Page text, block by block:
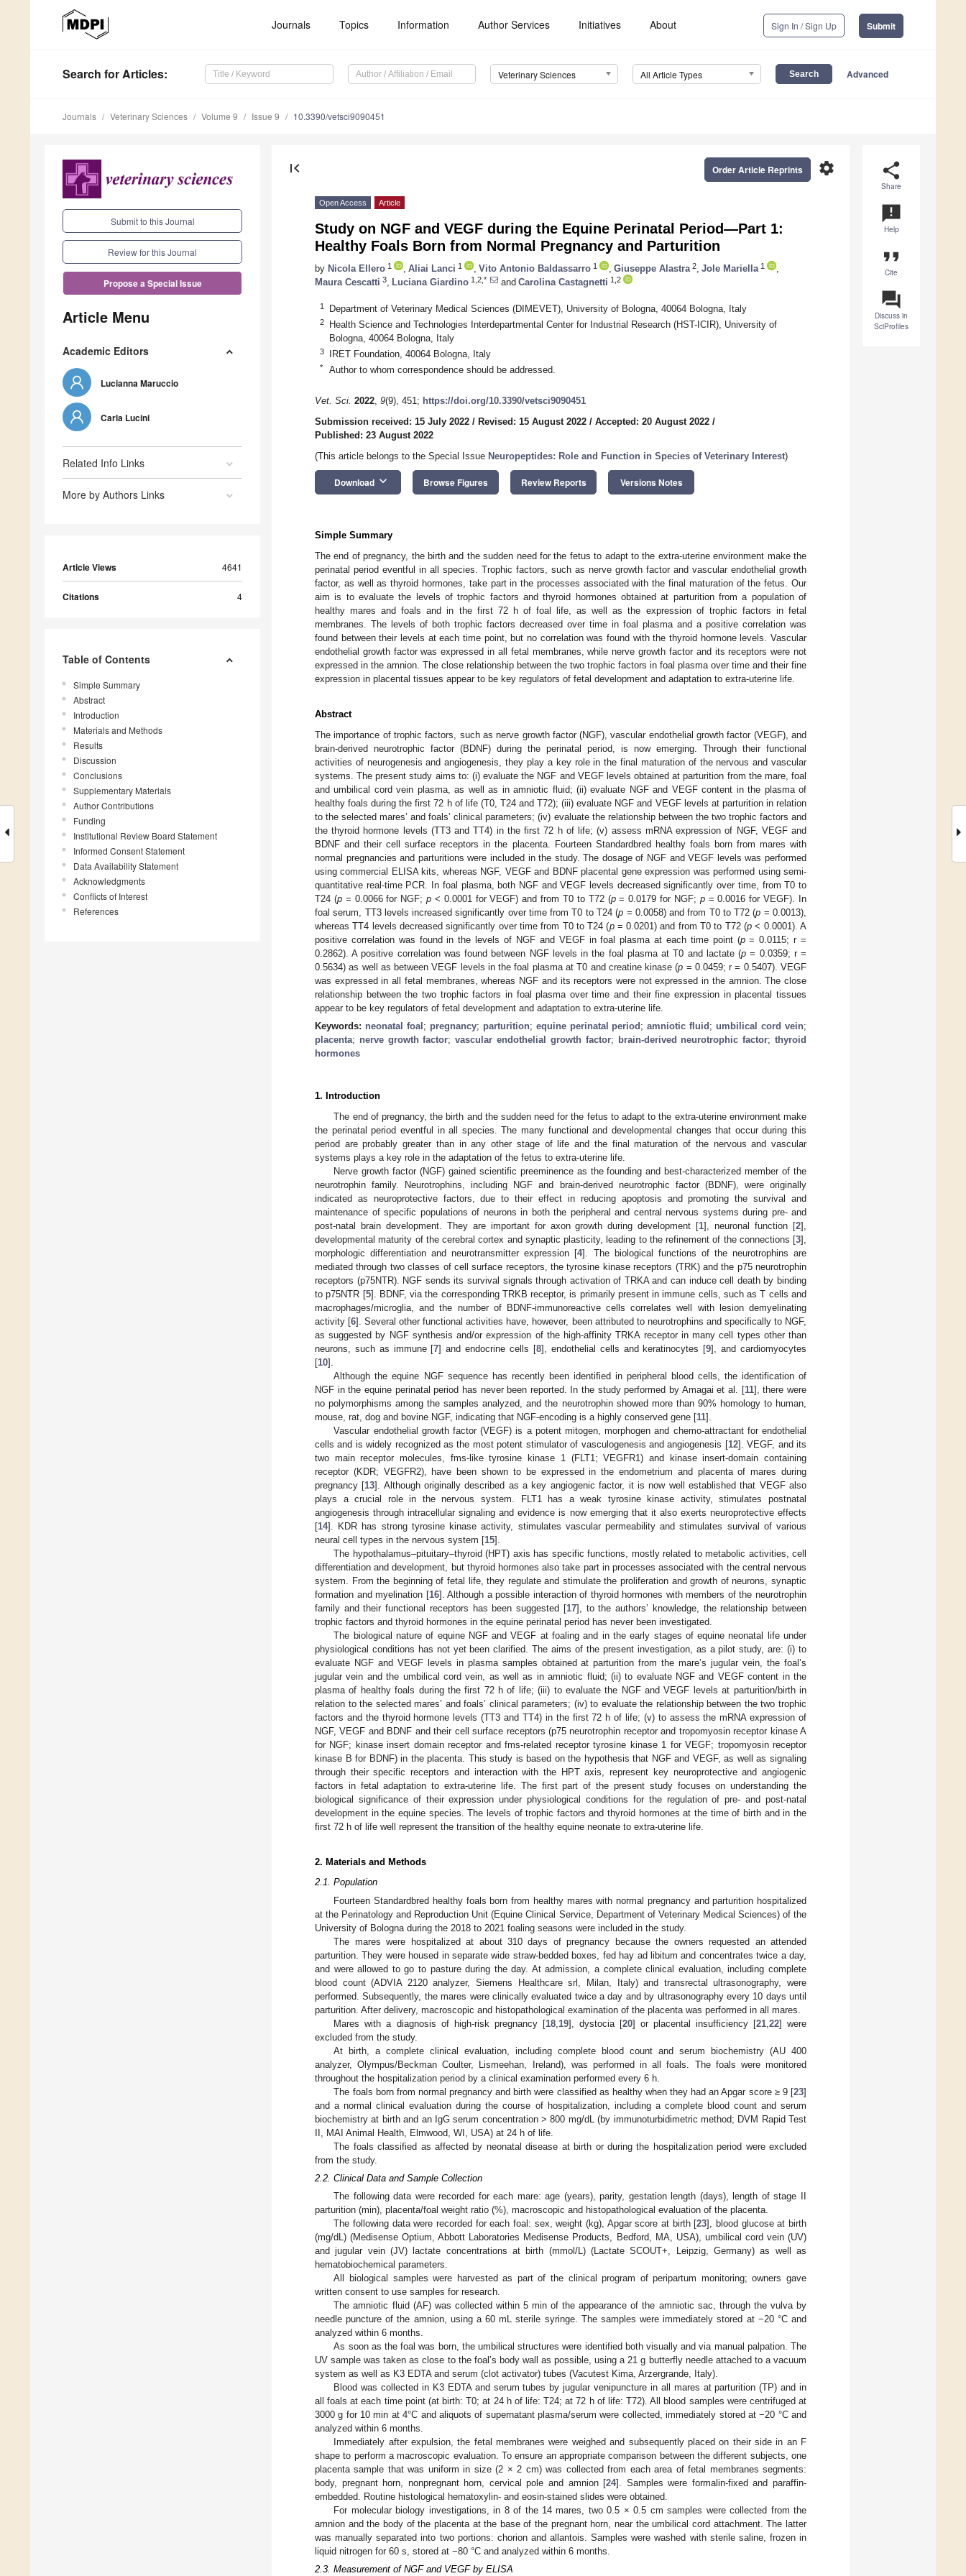
Journals Topics Information Author Services Initiatives About Sign In / Sign Up Submit
Search for Articles: Veterinary Sciences All Article Types Advanced
Journals Veterinary Sciences Volume 9 Issue 9 10.3390/vetsci9090451
Submit to this Journal
Review for this Journal
Propose a Special Issue
Article Menu
Academic Editors
Lucianna Maruccio
Carla Lucini
Related Info Links
More by Authors Links
Article Views 4641
Citations 4
Table of Contents
Simple Summary
Abstract
Introduction
Materials and Methods
Results
Discussion
Conclusions
Supplementary Materials
Author Contributions
Funding
Institutional Review Board Statement
Informed Consent Statement
Data Availability Statement
Acknowledgments
Conflicts of Interest
References
share
Share
announcement
Help
format_quote
Cite
question_answer
Discuss in
SciProfiles
first_page settings
Order Article Reprints
Open Access Article
Study on NGF and VEGF during the Equine Perinatal Period—Part 1:
Healthy Foals Born from Normal Pregnancy and Parturition
by Nicola Ellero 1 Aliai Lanci 1 Vito Antonio Baldassarro 1 Giuseppe Alastra 2 Jole Mariella 1
Maura Cescatti 3 Luciana Giardino 1,2,* and Carolina Castagnetti 1,2
1 Department of Veterinary Medical Sciences (DIMEVET), University of Bologna, 40064 Bologna, Italy
2
Health Science and Technologies Interdepartmental Center for Industrial Research (HST-ICIR), University of
Bologna, 40064 Bologna, Italy
3 IRET Foundation, 40064 Bologna, Italy
* Author to whom correspondence should be addressed.
Vet. Sci. 2022, 9(9), 451; https://doi.org/10.3390/vetsci9090451
Submission received: 15 July 2022 / Revised: 15 August 2022 / Accepted: 20 August 2022 /
Published: 23 August 2022
(This article belongs to the Special Issue Neuropeptides: Role and Function in Species of Veterinary Interest)
Download keyboard_arrow_down Browse Figures Review Reports Versions Notes
Simple Summary
The end of pregnancy, the birth and the sudden need for the fetus to adapt to the extra-uterine environment make the
perinatal period eventful in all species. Trophic factors, such as nerve growth factor and vascular endothelial growth
factor, as well as thyroid hormones, take part in the processes associated with the final maturation of the fetus. Our
aim is to evaluate the levels of trophic factors and thyroid hormones obtained at parturition from a population of
healthy mares and foals and in the first 72 h of foal life, as well as the expression of trophic factors in fetal
membranes. The levels of both trophic factors decreased over time in foal plasma and a positive correlation was
found between their levels at each time point, but no correlation was found with the thyroid hormone levels. Vascular
endothelial growth factor was expressed in all fetal membranes, while nerve growth factor and its receptors were not
expressed in the amnion. The close relationship between the two trophic factors in foal plasma over time and their fine
expression in placental tissues appear to be key regulators of fetal development and adaptation to extra-uterine life.
Abstract
The importance of trophic factors, such as nerve growth factor (NGF), vascular endothelial growth factor (VEGF), and
brain-derived neurotrophic factor (BDNF) during the perinatal period, is now emerging. Through their functional
activities of neurogenesis and angiogenesis, they play a key role in the final maturation of the nervous and vascular
systems. The present study aims to: (i) evaluate the NGF and VEGF levels obtained at parturition from the mare, foal
and umbilical cord vein plasma, as well as in amniotic fluid; (ii) evaluate NGF and VEGF content in the plasma of
healthy foals during the first 72 h of life (T0, T24 and T72); (iii) evaluate NGF and VEGF levels at parturition in relation
to the selected mares’ and foals’ clinical parameters; (iv) evaluate the relationship between the two trophic factors and
the thyroid hormone levels (TT3 and TT4) in the first 72 h of life; (v) assess mRNA expression of NGF, VEGF and
BDNF and their cell surface receptors in the placenta. Fourteen Standardbred healthy foals born from mares with
normal pregnancies and parturitions were included in the study. The dosage of NGF and VEGF levels was performed
using commercial ELISA kits, whereas NGF, VEGF and BDNF placental gene expression was performed using semi-
quantitative real-time PCR. In foal plasma, both NGF and VEGF levels decreased significantly over time, from T0 to
T24 (p= 0.0066 for NGF;p < 0.0001 for VEGF) and from T0 to T72 (p= 0.0179 for NGF; p= 0.0016 for VEGF). In
foal serum, TT3 levels increased significantly over time from T0 to T24 (p = 0.0058) and from T0 to T72 (p = 0.0013),
whereas TT4 levels decreased significantly over time from T0 to T24 (p= 0.0201) and from T0 to T72 (p < 0.0001). A
positive correlation was found in the levels of NGF and VEGF in foal plasma at each time point (p= 0.0115; r =
0.2862). A positive correlation was found between NGF levels in the foal plasma at T0 and lactate (p = 0.0359; r =
0.5634) as well as between VEGF levels in the foal plasma at T0 and creatine kinase (p = 0.0459; r = 0.5407). VEGF
was expressed in all fetal membranes, whereas NGF and its receptors were not expressed in the amnion. The close
relationship between the two trophic factors in foal plasma over time and their fine expression in placental tissues
appear to be key regulators of fetal development and adaptation to extra-uterine life.
Keywords: neonatal foal ; pregnancy; parturition; equine perinatal period ;amniotic fluid ;umbilical cord vein;
placenta; nerve growth factor;vascular endothelial growth factor; brain-derived neurotrophic factor;thyroid
hormones
1. Introduction
The end of pregnancy, the birth and the sudden need for the fetus to adapt to the extra-uterine environment make
the perinatal period eventful in all species. The many functional and developmental changes that occur during this
period are probably greater than in any other stage of life and the final maturation of the nervous and vascular
systems plays a key role in the adaptation of the fetus to extra-uterine life.
Nerve growth factor (NGF) gained scientific preeminence as the founding and best-characterized member of the
neurotrophin family. Neurotrophins, including NGF and brain-derived neurotrophic factor (BDNF), were originally
indicated as neuroprotective factors, due to their effect in reducing apoptosis and promoting the survival and
maintenance of specific populations of neurons in both the peripheral and central nervous systems during pre- and
post-natal brain development. They are important for axon growth during development [1], neuronal function [2],
developmental maturity of the cerebral cortex and synaptic plasticity, leading to the refinement of the connections [3],
morphologic differentiation and neurotransmitter expression [4]. The biological functions of the neurotrophins are
mediated through two classes of cell surface receptors, the tyrosine kinase receptors (TRK) and the p75 neurotrophin
receptors (p75NTR). NGF sends its survival signals through activation of TRKA and can induce cell death by binding
to p75NTR [5]. BDNF, via the corresponding TRKB receptor, is primarily present in immune cells, such as T cells and
macrophages/microglia, and the number of BDNF-immunoreactive cells correlates well with lesion demyelinating
activity [6]. Several other functional activities have, however, been attributed to neurotrophins and specifically to NGF,
as suggested by NGF synthesis and/or expression of the high-affinity TRKA receptor in many cell types other than
neurons, such as immune [7] and endocrine cells [8], endothelial cells and keratinocytes [9], and cardiomyocytes
[10].
Although the equine NGF sequence has recently been identified in peripheral blood cells, the identification of
NGF in the equine perinatal period has never been reported. In the study performed by Amagai et al. [11], there were
no polymorphisms among the samples analyzed, and the neurotrophin showed more than 90% homology to human,
mouse, rat, dog and bovine NGF, indicating that NGF-encoding is a highly conserved gene [11].
Vascular endothelial growth factor (VEGF) is a potent mitogen, morphogen and chemo-attractant for endothelial
cells and is widely recognized as the most potent stimulator of vasculogenesis and angiogenesis [12]. VEGF, and its
two main receptor molecules, fms-like tyrosine kinase 1 (FLT1; VEGFR1) and kinase insert-domain containing
receptor (KDR; VEGFR2), have been shown to be expressed in the endometrium and placenta of mares during
pregnancy [13]. Although originally described as a key angiogenic factor, it is now well established that VEGF also
plays a crucial role in the nervous system. FLT1 has a weak tyrosine kinase activity, stimulates postnatal
angiogenesis through intracellular signaling and evidence is now emerging that it also exerts neuroprotective effects
[14]. KDR has strong tyrosine kinase activity, stimulates vascular permeability and stimulates survival of various
neural cell types in the nervous system [15].
The hypothalamus–pituitary–thyroid (HPT) axis has specific functions, mostly related to metabolic activities, cell
differentiation and development, but thyroid hormones also take part in processes associated with the central nervous
system. From the beginning of fetal life, they regulate and stimulate the proliferation and growth of neurons, synaptic
formation and myelination [16]. Although a possible interaction of thyroid hormones with members of the neurotrophin
family and their functional receptors has been suggested [17], to the authors’ knowledge, the relationship between
trophic factors and thyroid hormones in the equine perinatal period has never been investigated.
The biological nature of equine NGF and VEGF at foaling and in the early stages of equine neonatal life under
physiological conditions has not yet been clarified. The aims of the present investigation, as a pilot study, are: (i) to
evaluate NGF and VEGF levels in plasma samples obtained at parturition from the mare’s jugular vein, the foal’s
jugular vein and the umbilical cord vein, as well as in amniotic fluid; (ii) to evaluate NGF and VEGF content in the
plasma of healthy foals during the first 72 h of life; (iii) to evaluate the NGF and VEGF levels at parturition/birth in
relation to the selected mares’ and foals’ clinical parameters; (iv) to evaluate the relationship between the two trophic
factors and the thyroid hormone levels (TT3 and TT4) in the first 72 h of life; (v) to assess the mRNA expression of
NGF, VEGF and BDNF and their cell surface receptors (p75 neurotrophin receptor and tropomyosin receptor kinase A
for NGF; kinase insert domain receptor and fms-related receptor tyrosine kinase 1 for VEGF; tropomyosin receptor
kinase B for BDNF) in the placenta. This study is based on the hypothesis that NGF and VEGF, as well as signaling
through their specific receptors and interaction with the HPT axis, represent key neuroprotective and angiogenic
factors in fetal adaptation to extra-uterine life. The first part of the present study focuses on understanding the
biological significance of their expression under physiological conditions for the regulation of pre- and post-natal
development in the equine species. The levels of trophic factors and thyroid hormones at the time of birth and in the
first 72 h of life well represent the transition of the healthy equine neonate to extra-uterine life.
2. Materials and Methods
2.1. Population
Fourteen Standardbred healthy foals born from healthy mares with normal pregnancy and parturition hospitalized
at the Perinatology and Reproduction Unit (Equine Clinical Service, Department of Veterinary Medical Sciences) of the
University of Bologna during the 2018 to 2021 foaling seasons were included in the study.
The mares were hospitalized at about 310 days of pregnancy because the owners requested an attended
parturition. They were housed in separate wide straw-bedded boxes, fed hay ad libitum and concentrates twice a day,
and were allowed to go to pasture during the day. At admission, a complete clinical evaluation, including complete
blood count (ADVIA 2120 analyzer, Siemens Healthcare srl, Milan, Italy) and transrectal ultrasonography, were
performed. Subsequently, the mares were clinically evaluated twice a day and by ultrasonography every 10 days until
parturition. After delivery, macroscopic and histopathological examination of the placenta was performed in all mares.
Mares with a diagnosis of high-risk pregnancy [18, 19], dystocia [20] or placental insufficiency [21, 22] were
excluded from the study.
At birth, a complete clinical evaluation, including complete blood count and serum biochemistry (AU 400
analyzer, Olympus/Beckman Coulter, Lismeehan, Ireland), was performed in all foals. The foals were monitored
throughout the hospitalization period by a clinical examination performed every 6 h.
The foals born from normal pregnancy and birth were classified as healthy when they had an Apgar score ≥ 9 [23]
and a normal clinical evaluation during the course of hospitalization, including a complete blood count and serum
biochemistry at birth and an IgG serum concentration > 800 mg/dL (by immunoturbidimetric method; DVM Rapid Test
II, MAI Animal Health, Elmwood, WI, USA) at 24 h of life.
The foals classified as affected by neonatal disease at birth or during the hospitalization period were excluded
from the study.
2.2. Clinical Data and Sample Collection
The following data were recorded for each mare: age (years), parity, gestation length (days), length of stage II
parturition (min), placenta/foal weight ratio (%), macroscopic and histopathological evaluation of the placenta.
The following data were recorded for each foal: sex, weight (kg), Apgar score at birth [23], blood glucose at birth
(mg/dL) (Medisense Optium, Abbott Laboratories Medisense Products, Bedford, MA, USA), umbilical cord vein (UV)
and jugular vein (JV) lactate concentrations at birth (mmol/L) (Lactate SCOUT+, Leipzig, Germany) as well as
hematobiochemical parameters.
All biological samples were harvested as part of the clinical program of peripartum monitoring; owners gave
written consent to use samples for research.
The amniotic fluid (AF) was collected within 5 min of the appearance of the amniotic sac, through the vulva by
needle puncture of the amnion, using a 60 mL sterile syringe. The samples were immediately stored at −20 °C and
analyzed within 6 months.
As soon as the foal was born, the umbilical structures were identified both visually and via manual palpation. The
UV sample was taken as close to the foal’s body wall as possible, using a 21 g butterfly needle attached to a vacuum
system as well as K3 EDTA and serum (clot activator) tubes (Vacutest Kima, Arzergrande, Italy).
Blood was collected in K3 EDTA and serum tubes by jugular venipuncture in all mares at parturition (TP) and in
all foals at each time point (at birth: T0; at 24 h of life: T24; at 72 h of life: T72). All blood samples were centrifuged at
3000 g for 10 min at 4°C and aliquots of supernatant plasma/serum were collected, immediately stored at −20 °C and
analyzed within 6 months.
Immediately after expulsion, the fetal membranes were weighed and subsequently placed on their side in an F
shape to perform a macroscopic evaluation. To ensure an appropriate comparison between the different subjects, one
placenta sample that was uniform in size (2 × 2 cm) was collected from each area of fetal membranes segments:
body, pregnant horn, nonpregnant horn, cervical pole and amnion [24]. Samples were formalin-fixed and paraffin-
embedded. Routine histological hematoxylin- and eosin-stained slides were obtained.
For molecular biology investigations, in 8 of the 14 mares, two 0.5 × 0.5 cm samples were collected from the
amnion and the body of the placenta at the base of the pregnant horn, near the umbilical cord attachment. The latter
was manually separated into two portions: chorion and allantois. Samples were washed with sterile saline, frozen in
liquid nitrogen for 60 s, stored at −80 °C and analyzed within 6 months.
2.3. Measurement of NGF and VEGF by ELISA